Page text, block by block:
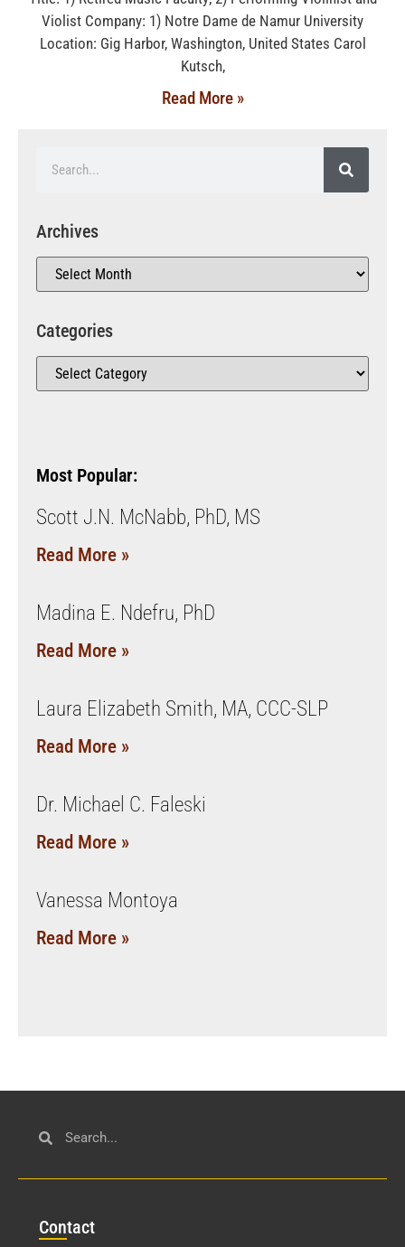
Violist Company: 1) Notre Dame de Namur University
Location: Gig Harbor, Washington, United States Carol
Kutsch,
Read More »
Archives
Categories
Most Popular:
Scott J.N. McNabb, PhD, MS
Read More »
Madina E. Ndefru, PhD
Read More »
Laura Elizabeth Smith, MA, CCC-SLP
Read More »
Dr. Michael C. Faleski
Read More »
Vanessa Montoya
Read More »
Contact